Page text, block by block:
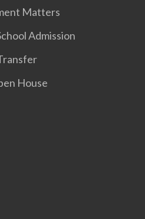
Matters
Admission
House